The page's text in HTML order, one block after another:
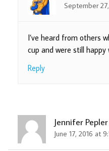
September
I’ve heard from others
cup and were still
Reply
Jennifer Pepler
June 17, 2016 at